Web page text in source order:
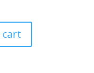
cart